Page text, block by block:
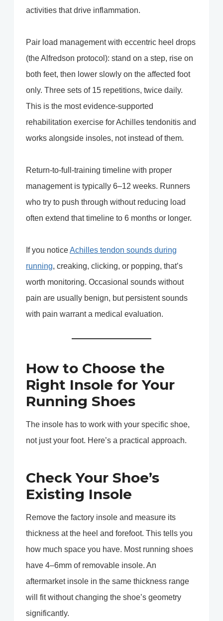
activities that drive inflammation.
Pair load management with eccentric heel drops
(the Alfredson protocol): stand on a step, rise on
both feet, then lower slowly on the affected foot
only. Three sets of 15 repetitions, twice daily.
This is the most evidence-supported
rehabilitation exercise for Achilles tendonitis and
works alongside insoles, not instead of them.
Return-to-full-training timeline with proper
management is typically 6–12 weeks. Runners
who try to push through without reducing load
often extend that timeline to 6 months or longer.
If you noticeAchilles tendon sounds during
running, creaking, clicking, or popping, that’s
worth monitoring. Occasional sounds without
pain are usually benign, but persistent sounds
with pain warrant a medical evaluation.
How to Choose the
Right Insole for Your
Running Shoes
The insole has to work with your specific shoe,
not just your foot. Here’s a practical approach.
Check Your Shoe’s
Existing Insole
Remove the factory insole and measure its
thickness at the heel and forefoot. This tells you
how much space you have. Most running shoes
have 4–6mm of removable insole. An
aftermarket insole in the same thickness range
will fit without changing the shoe’s geometry
significantly.